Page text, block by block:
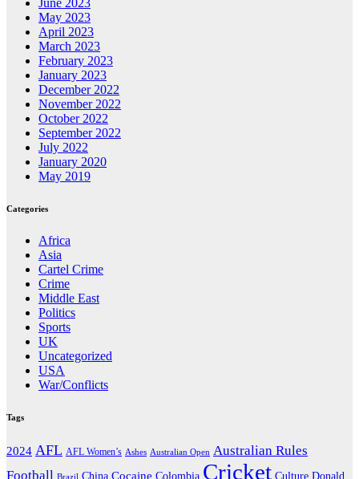
May 2023
April 2023
March 2023
February 2023
January 2023
December 2022
November 2022
October 2022
September 2022
July 2022
January 2020
May 2019
Categories
Africa
Asia
Cartel Crime
Crime
Middle East
Politics
Sports
UK
Uncategorized
USA
War/Conflicts
Tags
2024 AFL AFL Women’s Ashes Australian Open Australian Rules
Football Brazil China Cocaine Colombia Cricket Culture Donald